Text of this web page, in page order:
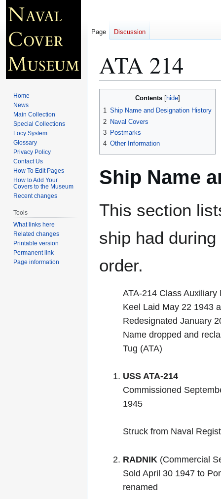
ATA 214
navigation
search
Contents
1 Ship Name and Designation History
2 Naval Covers
3 Postmarks
4 Other Information
Ship Name
This section
ship had
order.
ATA-214 Class Auxiliary
Keel Laid May 22 1943
Redesignated January
Name dropped and
Tug (ATA)
USS ATA-214
Commissioned
1945
Struck from Naval
RADNIK(Commercial
Sold April 30 1947 to
renamed
Page Discussion
Home
News
Main Collection
Special Collections
Locy System
Glossary
Privacy Policy
Contact Us
How To Edit Pages
How to Add Your
Covers to the Museum
Recent changes
Tools
What links here
Related changes
Printable version
Permanent link
Page information